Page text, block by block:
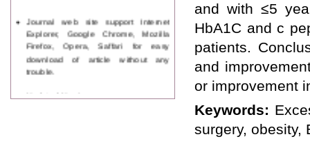
Journal web site support Internet
Explorer, Google Chrome, Mozilla
Firefox, Opera, Saffari for easy
download of article without any
trouble.
Updated Version
and with ≤5
HbA1C and c
patients.
and
or improvement
Keywords:
surgery, obesity,